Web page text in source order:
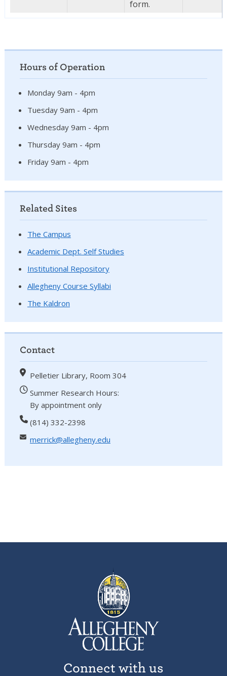
form.
Hours of Operation
Monday 9am - 4pm
Tuesday 9am - 4pm
Wednesday 9am - 4pm
Thursday 9am - 4pm
Friday 9am - 4pm
Related Sites
The Campus
Academic Dept. Self Studies
Institutional Repository
Allegheny Course Syllabi
The Kaldron
Contact
Pelletier Library, Room 304
Summer Research Hours:
By appointment only
(814) 332-2398
merrick@allegheny.edu
Connect with us